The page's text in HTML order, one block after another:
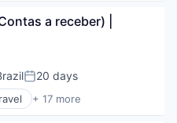
Services (B2B)
a receber) |
Posted:
20 days
+ 17 more
Software